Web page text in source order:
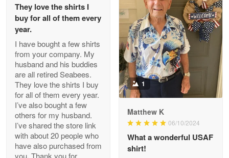
Reply from Proudvet365 May 26
Read more
Clarence Edmundson
My order was exceptional…
Reply from Proudvet365
They love the shirts I
buy for all of them every
year.
I have bought a few shirts
from your company. My
husband and his buddies
are all retired Seabees.
They love the shirts I buy
for all of them every year.
I’ve also bought a few
others for my husband.
I’ve shared the store link
with about 20 people who
have also purchased from
you. Thank you for
1
Matthew K
06/10/2024
What a wonderful USAF
shirt!